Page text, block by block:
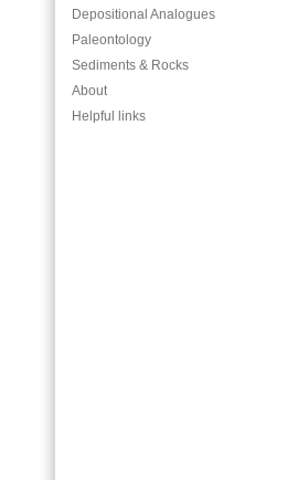
Depositional Analogues
Paleontology
Sediments & Rocks
About
Helpful links